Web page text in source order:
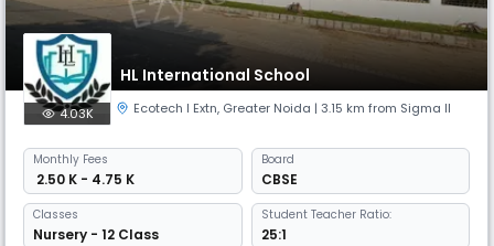
HL International School
4.03K Ecotech I Extn, Greater Noida | 3.15 km from Sigma II
Monthly Fees
₹ 2.50 K - 4.75 K
Board
CBSE
Classes
Nursery - 12 Class
Student Teacher Ratio:
25:1